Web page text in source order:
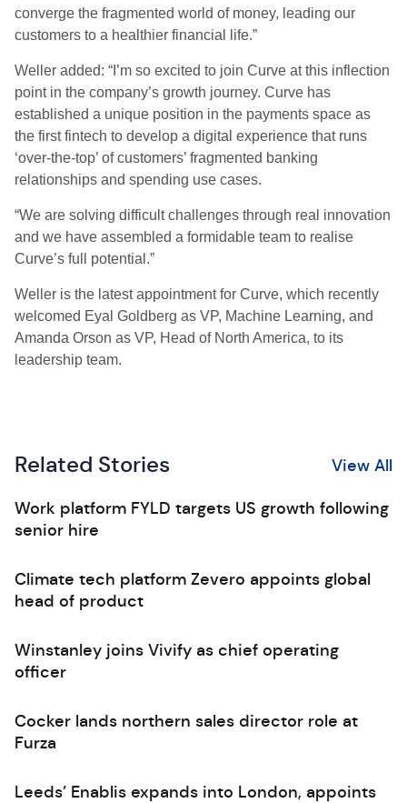
converge the fragmented world of money, leading our
customers to a healthier financial life.”
Weller added: “I’m so excited to join Curve at this inflection
point in the company’s growth journey. Curve has
established a unique position in the payments space as
the first fintech to develop a digital experience that runs
‘over-the-top’ of customers’ fragmented banking
relationships and spending use cases.
“We are solving difficult challenges through real innovation
and we have assembled a formidable team to realise
Curve’s full potential.”
Weller is the latest appointment for Curve, which recently
welcomed Eyal Goldberg as VP, Machine Learning, and
Amanda Orson as VP, Head of North America, to its
leadership team.
Related Stories View All
Work platform FYLD targets US growth following
senior hire
Climate tech platform Zevero appoints global
head of product
Winstanley joins Vivify as chief operating
officer
Cocker lands northern sales director role at
Furza
Leeds’ Enablis expands into London, appoints